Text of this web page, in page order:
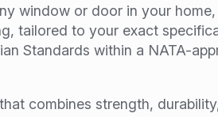
window or door in your
tailored to your exact
Standards within a NATA-
combines strength,